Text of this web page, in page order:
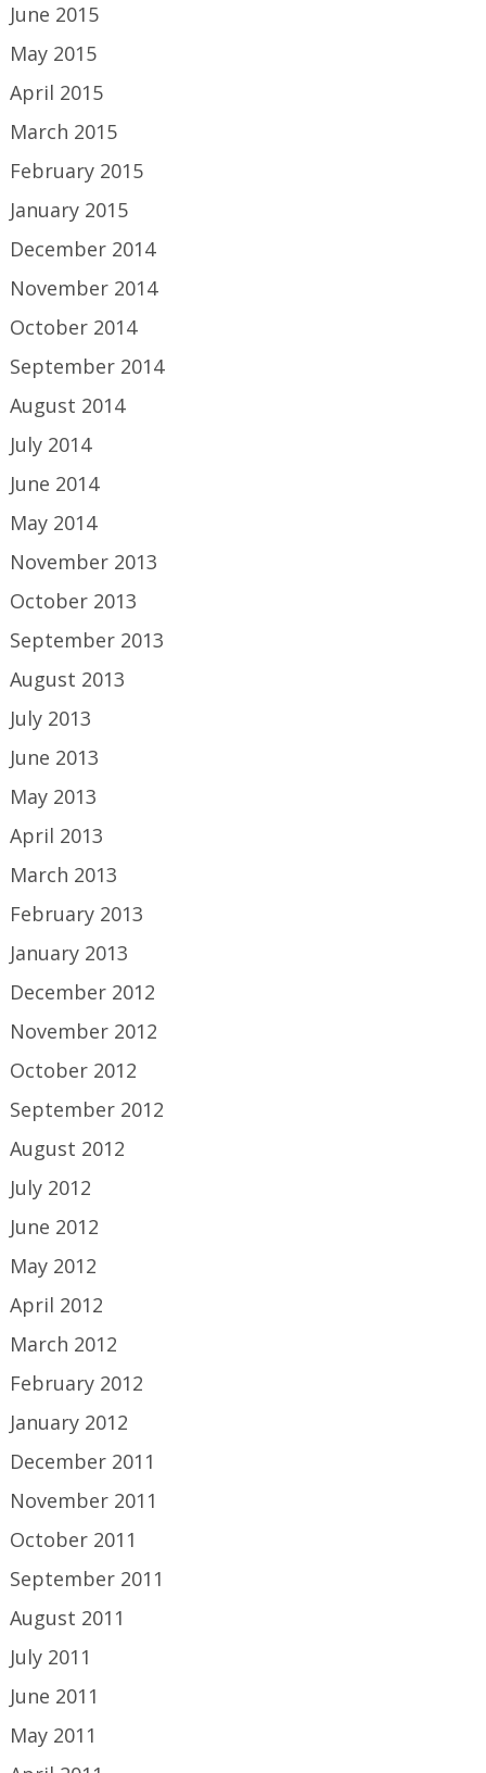
June 2015
May 2015
April 2015
March 2015
February 2015
January 2015
December 2014
November 2014
October 2014
September 2014
August 2014
July 2014
June 2014
May 2014
November 2013
October 2013
September 2013
August 2013
July 2013
June 2013
May 2013
April 2013
March 2013
February 2013
January 2013
December 2012
November 2012
October 2012
September 2012
August 2012
July 2012
June 2012
May 2012
April 2012
March 2012
February 2012
January 2012
December 2011
November 2011
October 2011
September 2011
August 2011
July 2011
June 2011
May 2011